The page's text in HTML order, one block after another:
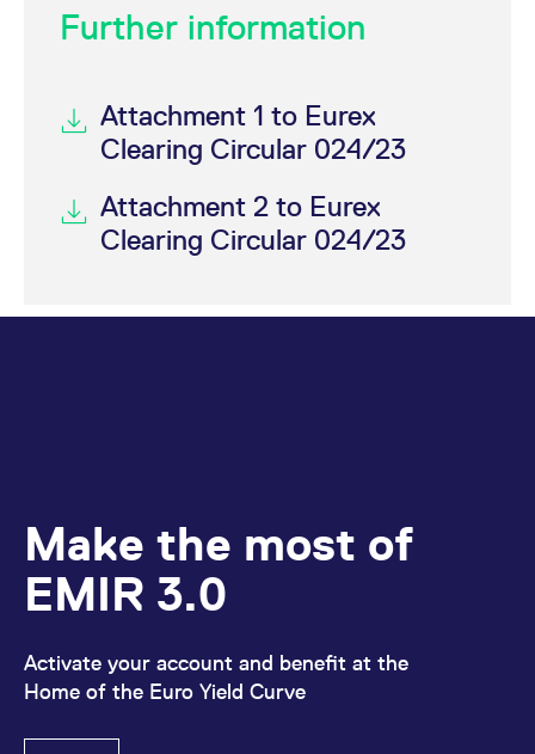
Further information
Attachment 1 to Eurex
Clearing Circular 024/23
Attachment 2 to Eurex
Clearing Circular 024/23
Make the most of
EMIR 3.0
Activate your account and benefit at the
Home of the Euro Yield Curve